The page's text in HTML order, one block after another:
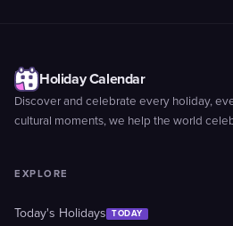
Holiday Calendar
Discover and celebrate every holiday,
cultural moments, we help the world
EXPLORE
Today's Holidays TODAY